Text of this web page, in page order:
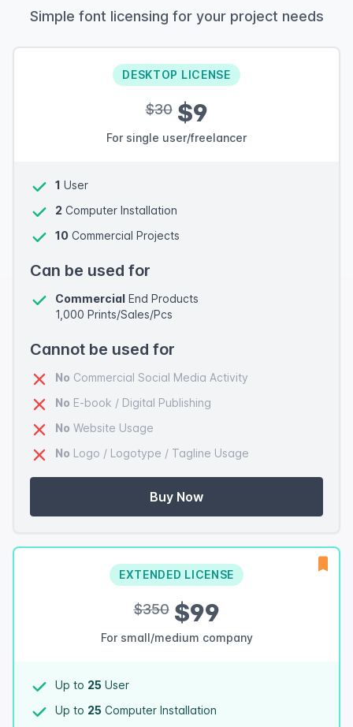
Simple font licensing for your project needs
DESKTOP LICENSE
$30$9
For single user/freelancer
1 User
2 Computer Installation
10 Commercial Projects
Can be used for
Commercial End Products
1,000 Prints/Sales/Pcs
Cannot be used for
No Commercial Social Media Activity
No E-book / Digital Publishing
No Website Usage
No Logo / Logotype / Tagline Usage
Buy Now
EXTENDED LICENSE
$350$99
For small/medium company
Up to 25 User
Up to 25 Computer Installation